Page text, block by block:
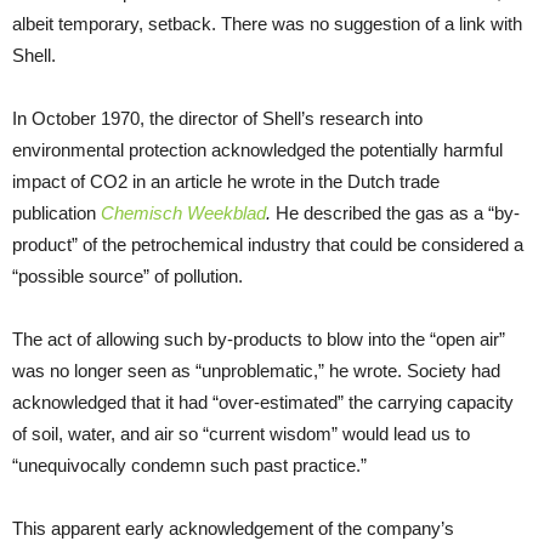
albeit temporary, setback. There was no suggestion of a link with
Shell.
In October 1970, the director of Shell’s research into
environmental protection acknowledged the potentially harmful
impact of CO2 in an article he wrote in the Dutch trade
publication Chemisch Weekblad. He described the gas as a “by-
product” of the petrochemical industry that could be considered a
“possible source” of pollution.
The act of allowing such by-products to blow into the “open air”
was no longer seen as “unproblematic,” he wrote. Society had
acknowledged that it had “over-estimated” the carrying capacity
of soil, water, and air so “current wisdom” would lead us to
“unequivocally condemn such past practice.”
This apparent early acknowledgement of the company’s